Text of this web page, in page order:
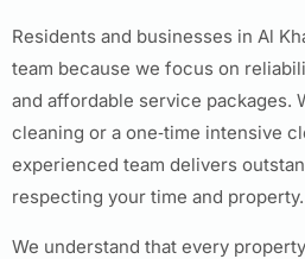
Residents and businesses in Al
team because we focus on
and affordable service packages.
cleaning or a one‑time intensive
experienced team delivers
respecting your time and property.
We understand that every